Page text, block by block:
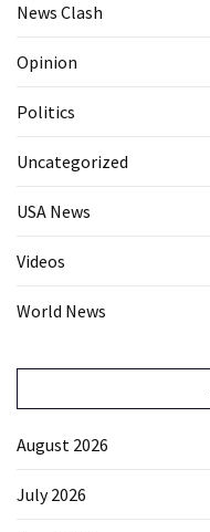
News Clash
Opinion
Politics
Uncategorized
USA News
Videos
World News
August 2026
July 2026